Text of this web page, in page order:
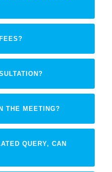
THE MEETING?
QUERY, CAN